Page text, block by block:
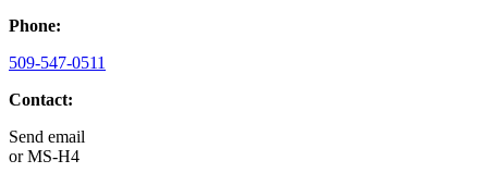
Phone:
509-547-0511
Contact:
Send email
orMS-H4